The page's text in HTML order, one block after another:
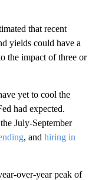
that recent
yields could have a
the impact of three or
yet to cool the
had expected.
July-September
, and hiring in
over-year peak of